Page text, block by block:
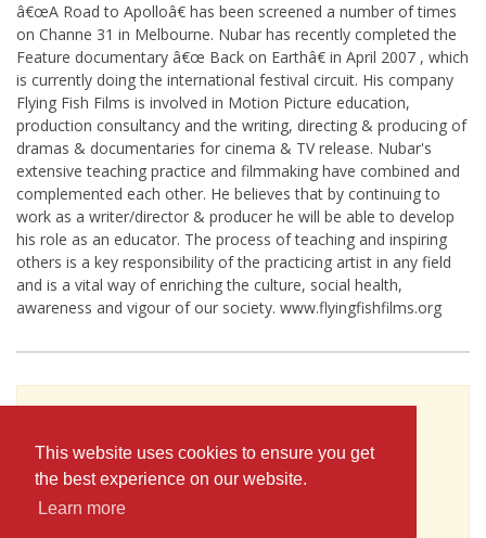
This website uses cookies to ensure you get
the best experience on our website.
Learn more
â€œA Road to Apolloâ€ has been screened a number of times
on Channe 31 in Melbourne. Nubar has recently completed the
Feature documentary â€œ Back on Earthâ€ in April 2007 , which
is currently doing the international festival circuit. His company
Flying Fish Films is involved in Motion Picture education,
production consultancy and the writing, directing & producing of
dramas & documentaries for cinema & TV release. Nubar's
extensive teaching practice and filmmaking have combined and
complemented each other. He believes that by continuing to
work as a writer/director & producer he will be able to develop
his role as an educator. The process of teaching and inspiring
others is a key responsibility of the practicing artist in any field
and is a vital way of enriching the culture, social health,
awareness and vigour of our society. www.flyingfishfilms.org
skills, experience and contact information),
you'll need to be logged in as a Professional.
JOIN or LOG IN